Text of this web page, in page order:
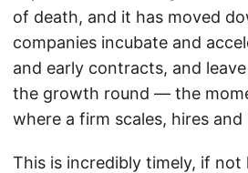
of death, and it has moved
companies incubate and
and early contracts, and
the growth round — the
where a firm scales, hires and
This is incredibly timely, if not